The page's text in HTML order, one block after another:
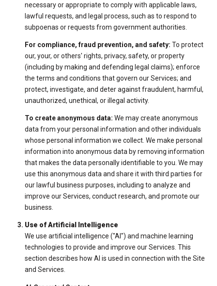
necessary or appropriate to comply with applicable laws,
lawful requests, and legal process, such as to respond to
subpoenas or requests from government authorities.
For compliance, fraud prevention, and safety: To protect
our, your, or others' rights, privacy, safety, or property
(including by making and defending legal claims); enforce
the terms and conditions that govern our Services; and
protect, investigate, and deter against fraudulent, harmful,
unauthorized, unethical, or illegal activity.
To create anonymous data: We may create anonymous
data from your personal information and other individuals
whose personal information we collect. We make personal
information into anonymous data by removing information
that makes the data personally identifiable to you. We may
use this anonymous data and share it with third parties for
our lawful business purposes, including to analyze and
improve our Services, conduct research, and promote our
business.
Use of Artificial Intelligence
We use artificial intelligence ("AI") and machine learning
technologies to provide and improve our Services. This
section describes how AI is used in connection with the Site
and Services.